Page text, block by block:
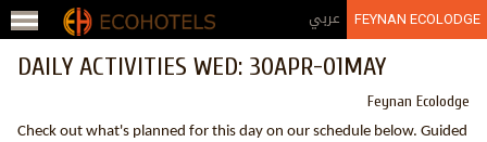
Jump to navigation عربي FEYNAN ECOLODGE
DAILY ACTIVITIES WED: 30APR-01MAY
Feynan Ecolodge
Check out what's planned for this day on our schedule below. Guided